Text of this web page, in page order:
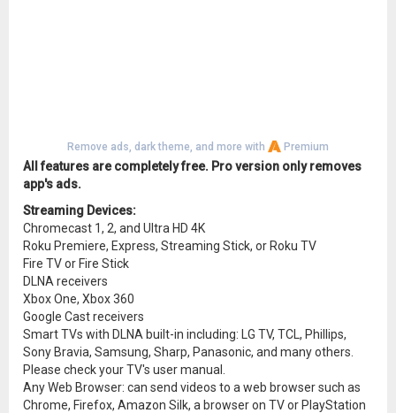
Remove ads, dark theme, and more with Premium
All features are completely free. Pro version only removes
app's ads.
Streaming Devices:
Chromecast 1, 2, and Ultra HD 4K
Roku Premiere, Express, Streaming Stick, or Roku TV
Fire TV or Fire Stick
DLNA receivers
Xbox One, Xbox 360
Google Cast receivers
Smart TVs with DLNA built-in including: LG TV, TCL, Phillips,
Sony Bravia, Samsung, Sharp, Panasonic, and many others.
Please check your TV's user manual.
Any Web Browser: can send videos to a web browser such as
Chrome, Firefox, Amazon Silk, a browser on TV or PlayStation